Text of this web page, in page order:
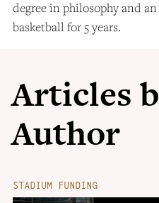
degree in philosophy and
basketball for 5 years.
Articles
Author
STADIUM FUNDING